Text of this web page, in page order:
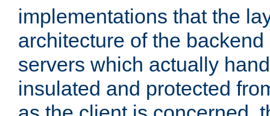
implementations that the
architecture of the
servers which actually
insulated and protected